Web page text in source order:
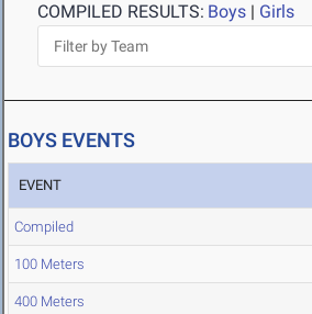
COMPILED RESULTS: Boys | Girls
BOYS EVENTS
EVENT
Compiled
100 Meters
400 Meters